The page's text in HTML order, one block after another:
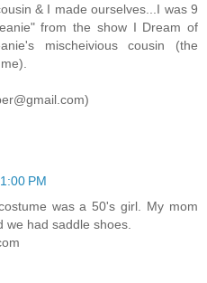
& I made ourselves...I was 9
from the show I Dream of
mischeivious cousin (the
PM
was a 50's girl. My mom
we had saddle shoes.